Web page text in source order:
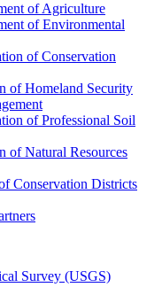
of Agriculture
of Environmental
of Conservation
of Homeland Security
of Professional Soil
of Natural Resources
Conservation Districts
Survey (USGS)